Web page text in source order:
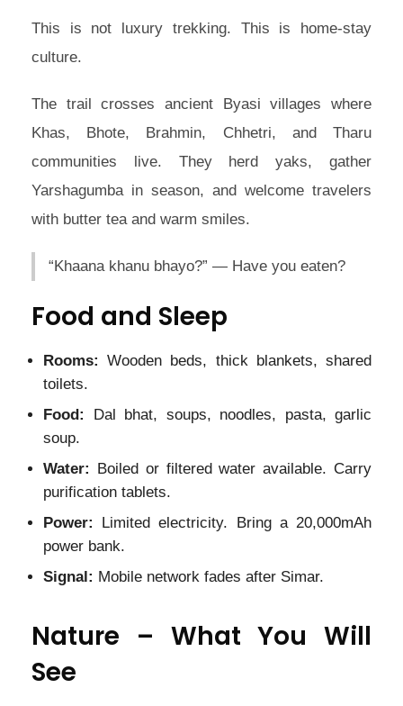
This is not luxury trekking. This is home-stay
culture.
The trail crosses ancient Byasi villages where
Khas, Bhote, Brahmin, Chhetri, and Tharu
communities live. They herd yaks, gather
Yarshagumba in season, and welcome travelers
with butter tea and warm smiles.
“Khaana khanu bhayo?” — Have you eaten?
Food and Sleep
Rooms: Wooden beds, thick blankets, shared
toilets.
Food:
Dal bhat, soups, noodles, pasta, garlic
soup.
Water: Boiled or filtered water available. Carry
purification tablets.
Power:
Limited electricity. Bring a 20,000mAh
power bank.
Signal: Mobile network fades after Simar.
Nature – What You Will
See